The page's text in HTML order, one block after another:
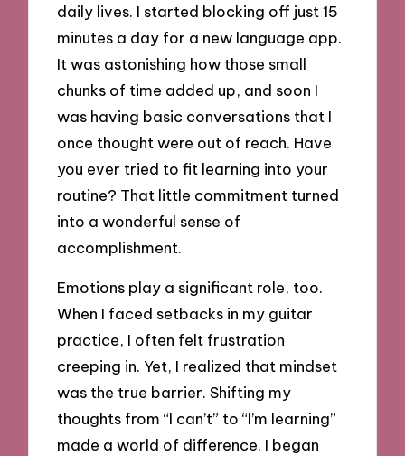
daily lives. I started blocking off just 15
minutes a day for a new language app.
It was astonishing how those small
chunks of time added up, and soon I
was having basic conversations that I
once thought were out of reach. Have
you ever tried to fit learning into your
routine? That little commitment turned
into a wonderful sense of
accomplishment.
Emotions play a significant role, too.
When I faced setbacks in my guitar
practice, I often felt frustration
creeping in. Yet, I realized that mindset
was the true barrier. Shifting my
thoughts from “I can’t” to “I’m learning”
made a world of difference. I began